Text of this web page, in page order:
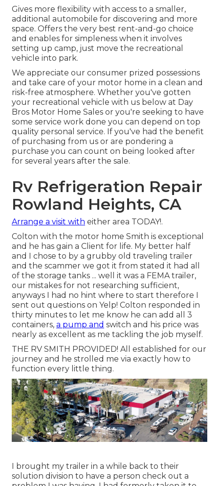
Gives more flexibility with access to a smaller,
additional automobile for discovering and more
space. Offers the very best rent-and-go choice
and enables for simpleness when it involves
setting up camp, just move the recreational
vehicle into park.
We appreciate our consumer prized possessions
and take care of your motor home in a clean and
risk-free atmosphere. Whether you've gotten
your recreational vehicle with us below at Day
Bros Motor Home Sales or you're seeking to have
some service work done you can depend on top
quality personal service. If you've had the benefit
of purchasing from us or are pondering a
purchase you can count on being looked after
for several years after the sale.
Rv Refrigeration Repair
Rowland Heights, CA
Arrange a visit with either area TODAY!.
Colton with the motor home Smith is exceptional
and he has gain a Client for life. My better half
and I chose to by a grubby old traveling trailer
and the scammer we got it from stated it had all
of the storage tanks ... well it was a FEMA trailer,
our mistakes for not researching sufficient,
anyways I had no hint where to start therefore I
sent out questions on Yelp! Colton responded in
thirty minutes to let me know he can add all 3
containers, a pump and switch and his price was
nearly as excellent as me tackling the job myself.
THE RV SMITH PROVIDED! All established for our
journey and he strolled me via exactly how to
function every little thing.
I brought my trailer in a while back to their
solution division to have a person check out a